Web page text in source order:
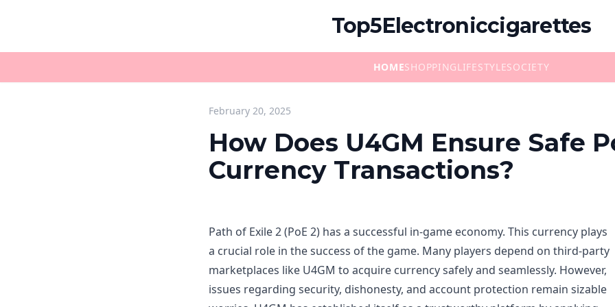
Top5Electroniccigarettes
HOMESHOPPINGLIFESTYLESOCIETY
February 20, 2025
How Does U4GM Ensure Safe
Currency Transactions?
Path of Exile 2 (PoE 2) has a successful in-game economy. This currency plays
a crucial role in the success of the game. Many players depend on third-party
marketplaces like U4GM to acquire currency safely and seamlessly. However,
issues regarding security, dishonesty, and account protection remain sizable